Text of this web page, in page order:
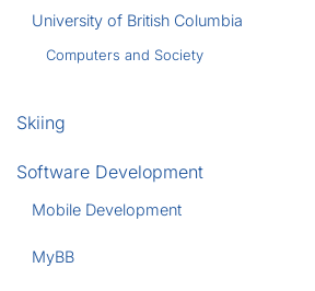
University of British Columbia
Computers and Society
Skiing
Software Development
Mobile Development
MyBB